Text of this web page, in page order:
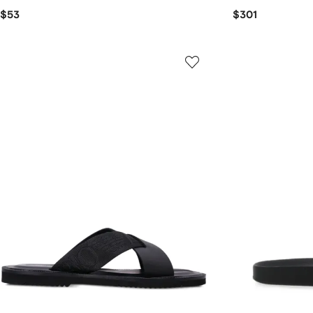
$53 $301